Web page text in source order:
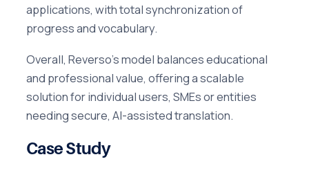
applications, with total synchronization of
progress and vocabulary.
Overall, Reverso's model balances educational
and professional value, offering a scalable
solution for individual users, SMEs or entities
needing secure, AI-assisted translation.
Case Study